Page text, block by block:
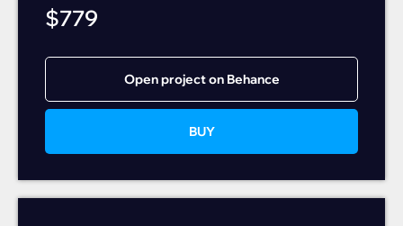
$779
Open project on Behance
BUY